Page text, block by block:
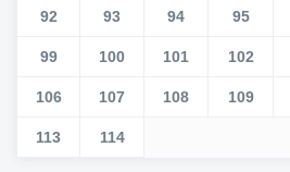
92 93 94 95
99 100 101 102
106 107 108 109
113 114